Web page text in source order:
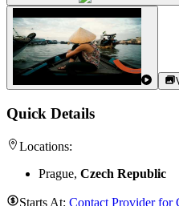
Quick Details
Locations:
Prague, Czech Republic
Starts At: Contact Provider for